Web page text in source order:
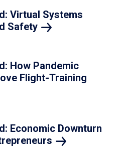
Virtual Systems
Safety
How Pandemic
Flight-Training
Economic Downturn